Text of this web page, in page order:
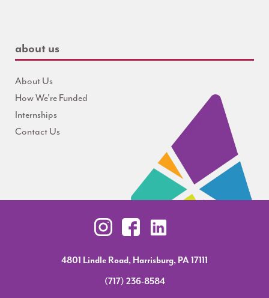
about us
About Us
How We're Funded
Internships
Contact Us
4801 Lindle Road, Harrisburg, PA 17111
(717) 236-8584